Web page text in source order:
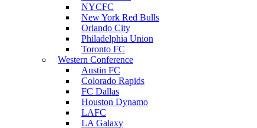
NYCFC
New York Red Bulls
Orlando City
Philadelphia Union
Toronto FC
Western Conference
Austin FC
Colorado Rapids
FC Dallas
Houston Dynamo
LAFC
LA Galaxy